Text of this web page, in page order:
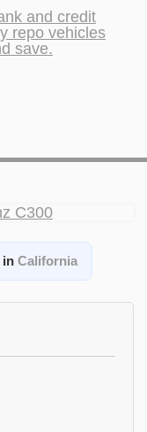
inCalifornia